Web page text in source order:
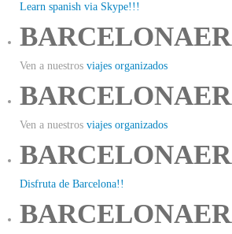
Learn spanish via Skype!!!
Ven a nuestros viajes organizados
Ven a nuestros viajes organizados
Disfruta de Barcelona!!